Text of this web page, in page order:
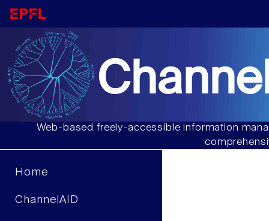
Web-based freely-accessible information
Home
ChannelAID